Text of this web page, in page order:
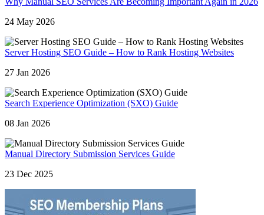
24 May 2026
Server Hosting SEO Guide – How to Rank Hosting Websites
27 Jan 2026
Search Experience Optimization (SXO) Guide
08 Jan 2026
Manual Directory Submission Services Guide
23 Dec 2025